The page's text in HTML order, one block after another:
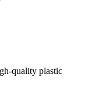
quality plastic